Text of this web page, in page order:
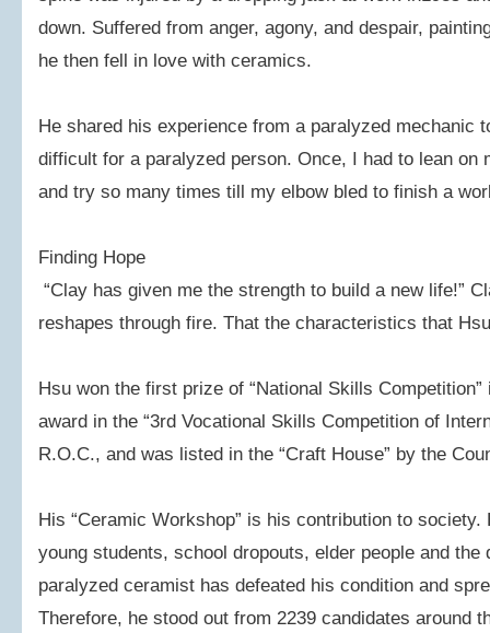
down. Suffered from anger, agony, and despair,
he then fell in love with ceramics.
He shared his experience from a paralyzed mechanic
difficult for a paralyzed person. Once, I had to lean on
and try so many times till my elbow bled to finish a
Finding Hope
“Clay has given me the strength to build a new life!”
reshapes through fire. That the characteristics that
Hsu won the first prize of “National Skills
award in the “3rd Vocational Skills Competition of
R.O.C., and was listed in the “Craft House” by the
His “Ceramic Workshop” is his contribution to
young students, school dropouts, elder people and
paralyzed ceramist has defeated his condition and
Therefore, he stood out from 2239 candidates around